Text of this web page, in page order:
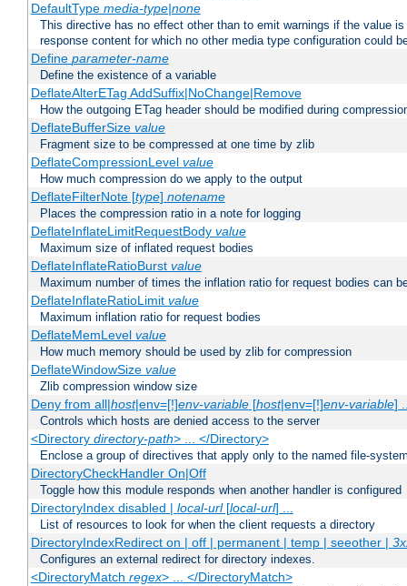
DefaultType media-type|none
This directive has no effect other than to emit warnings if the value
response content for which no other media type configuration could
Define parameter-name
Define the existence of a variable
DeflateAlterETag AddSuffix|NoChange|Remove
How the outgoing ETag header should be modified during
DeflateBufferSize value
Fragment size to be compressed at one time by zlib
DeflateCompressionLevel value
How much compression do we apply to the output
DeflateFilterNote [type] notename
Places the compression ratio in a note for logging
DeflateInflateLimitRequestBody value
Maximum size of inflated request bodies
DeflateInflateRatioBurst value
Maximum number of times the inflation ratio for request bodies can
DeflateInflateRatioLimit value
Maximum inflation ratio for request bodies
DeflateMemLevel value
How much memory should be used by zlib for compression
DeflateWindowSize value
Zlib compression window size
Deny from all|host|env=[!]env-variable[host|env=[!]env-variable]
Controls which hosts are denied access to the server
<Directory directory-path> ... </Directory>
Enclose a group of directives that apply only to the named file-
DirectoryCheckHandler On|Off
Toggle how this module responds when another handler is configured
DirectoryIndex disabled | local-url[local-url] ...
List of resources to look for when the client requests a directory
DirectoryIndexRedirect on | off | permanent | temp | seeother |
Configures an external redirect for directory indexes.
<DirectoryMatch regex> ... </DirectoryMatch>